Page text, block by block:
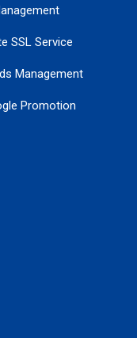
SSL Service
Management
Promotion